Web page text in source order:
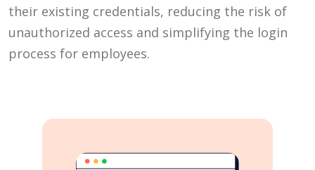
their existing credentials, reducing the risk of
unauthorized access and simplifying the login
process for employees.